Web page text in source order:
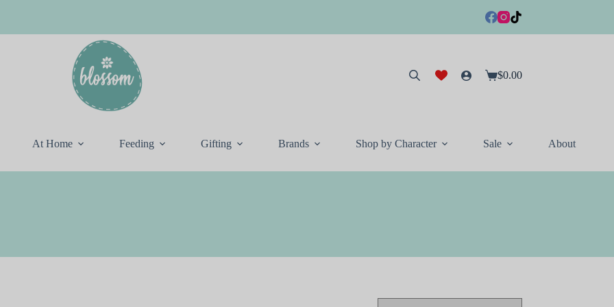
Shopping
$0.00
At Home Feeding Gifting Brands Shop by Character Sale About